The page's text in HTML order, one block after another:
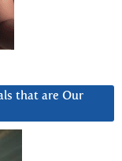
that are Our